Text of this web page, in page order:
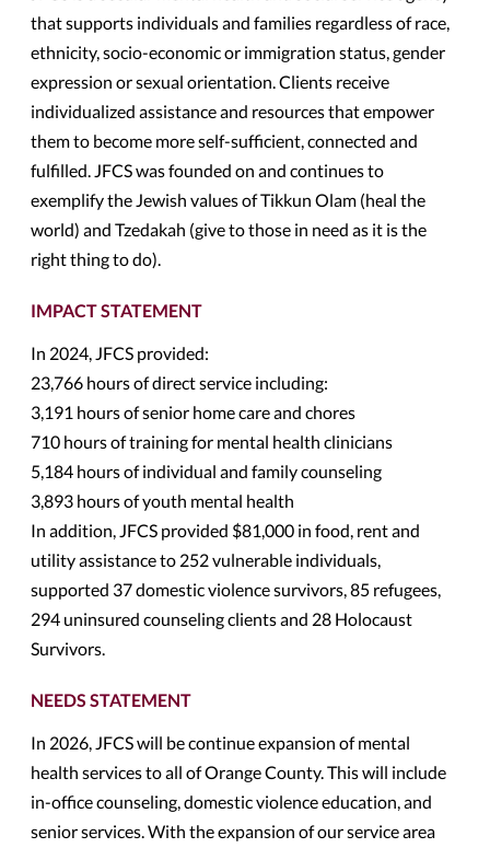
that supports individuals and families regardless of race,
ethnicity, socio-economic or immigration status, gender
expression or sexual orientation. Clients receive
individualized assistance and resources that empower
them to become more self-sufficient, connected and
fulfilled. JFCS was founded on and continues to
exemplify the Jewish values of Tikkun Olam (heal the
world) and Tzedakah (give to those in need as it is the
right thing to do).
IMPACT STATEMENT
In 2024, JFCS provided:
23,766 hours of direct service including:
3,191 hours of senior home care and chores
710 hours of training for mental health clinicians
5,184 hours of individual and family counseling
3,893 hours of youth mental health
In addition, JFCS provided $81,000 in food, rent and
utility assistance to 252 vulnerable individuals,
supported 37 domestic violence survivors, 85 refugees,
294 uninsured counseling clients and 28 Holocaust
Survivors.
NEEDS STATEMENT
In 2026, JFCS will be continue expansion of mental
health services to all of Orange County. This will include
in-office counseling, domestic violence education, and
senior services. With the expansion of our service area